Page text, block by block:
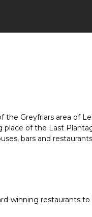
Greyfriars area of
of the Last
bars and
winning restaurants